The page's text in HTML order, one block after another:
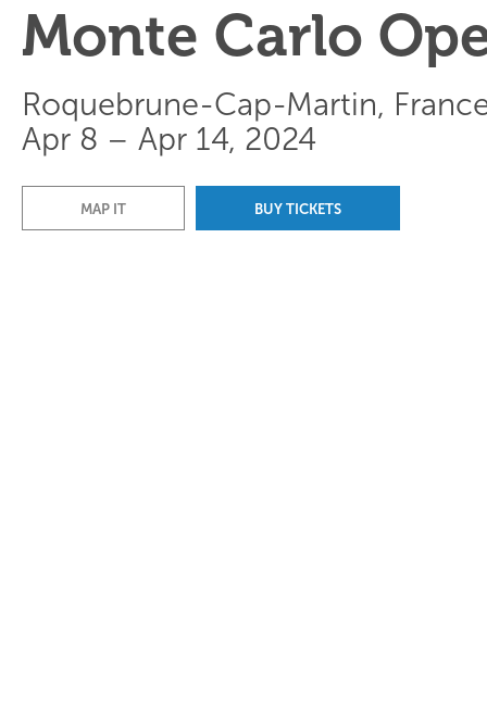
Monte Carlo
Roquebrune-Cap-Martin,
Apr 8 – Apr 14, 2024
MAP IT BUY TICKETS